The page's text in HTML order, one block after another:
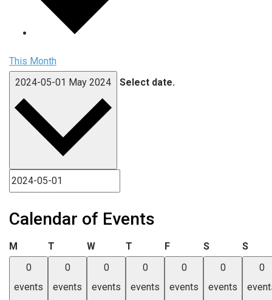
This Month
2024-05-01 May 2024 Select date.
Calendar of Events
M Monday
T Tuesday
WWednesday
T Thursday
FFriday SSaturday
S
0
events
0
events
0
events
0
events
0
events
0
events
0